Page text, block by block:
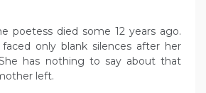
poetess died some 12 years ago.
only blank silences after her
has nothing to say about that
left.